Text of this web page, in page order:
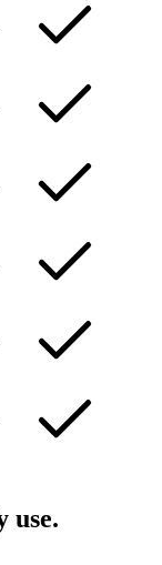
use.